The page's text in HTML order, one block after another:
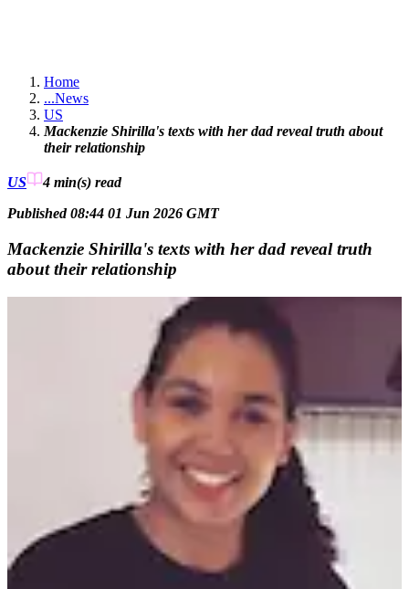
Home
...News
US
Mackenzie Shirilla's texts with her dad reveal truth about
their relationship
US 4 min(s) read
Published 08:44 01 Jun 2026 GMT
Mackenzie Shirilla's texts with her dad reveal truth
about their relationship